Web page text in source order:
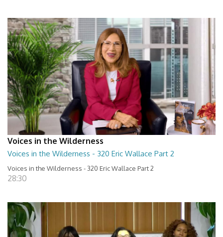
Voices in the Wilderness
Voices in the Wilderness - 320 Eric Wallace Part 2
Voices in the Wilderness - 320 Eric Wallace Part 2
28:30